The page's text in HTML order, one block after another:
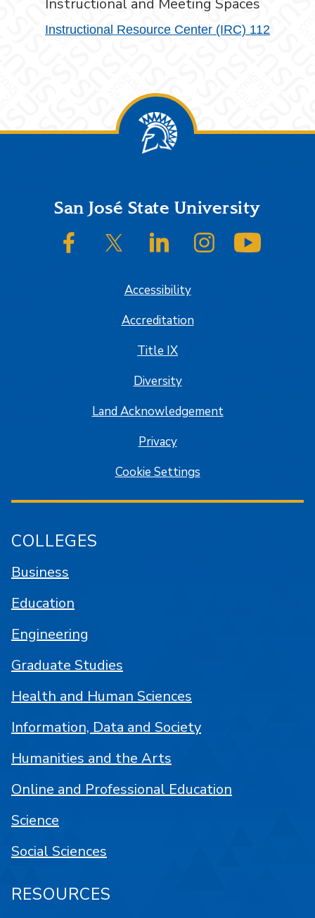
Instructional and Meeting Spaces
Instructional Resource Center (IRC) 112
FooterSan José State University
SJSU on FacebookSJSU on Twitter/XSJSU on LinkedInSJSU on Instagram
Accessibility
Accreditation
Title IX
Diversity
Land Acknowledgement
Privacy
Cookie Settings
COLLEGES
Business
Education
Engineering
Graduate Studies
Health and Human Sciences
Information, Data and Society
Humanities and the Arts
Online and Professional Education
Science
Social Sciences
RESOURCES